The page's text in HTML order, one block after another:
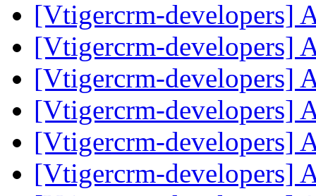
[Vtigercrm-developers]
[Vtigercrm-developers]
[Vtigercrm-developers]
[Vtigercrm-developers]
[Vtigercrm-developers]
[Vtigercrm-developers]